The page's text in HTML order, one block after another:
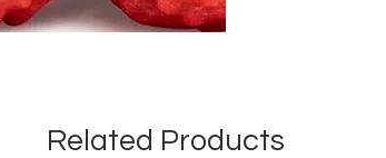
Related Products